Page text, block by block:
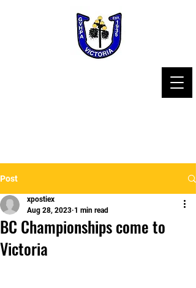
Post
BC Championships come to
Victoria
xpostiex
Aug 28, 2023 1 min read